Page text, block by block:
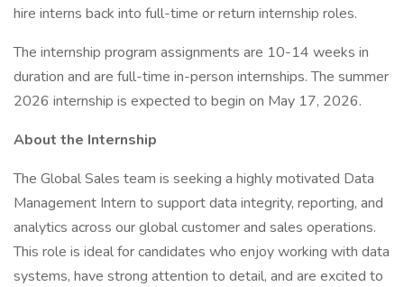
hire interns back into full-time or return internship roles.
The internship program assignments are 10-14 weeks in
duration and are full-time in-person internships. The summer
2026 internship is expected to begin on May 17, 2026.
About the Internship
The Global Sales team is seeking a highly motivated Data
Management Intern to support data integrity, reporting, and
analytics across our global customer and sales operations.
This role is ideal for candidates who enjoy working with data
systems, have strong attention to detail, and are excited to